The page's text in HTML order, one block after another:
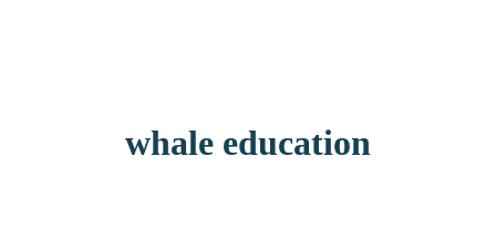
whale education